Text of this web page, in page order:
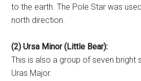
to the earth. The Pole Star was
north direction.
(2) Ursa Minor (Little Bear):
This is also a group of seven bright
Uras Major.